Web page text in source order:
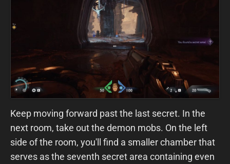
Keep moving forward past the last secret. In the
next room, take out the demon mobs. On the left
side of the room, you'll find a smaller chamber that
serves as the seventh secret area containing even